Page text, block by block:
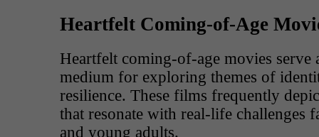
Heartfelt Coming-of-Age
Heartfelt coming-of-age movies serve
medium for exploring themes of
resilience. These films frequently
that resonate with real-life challenges
and young adults.